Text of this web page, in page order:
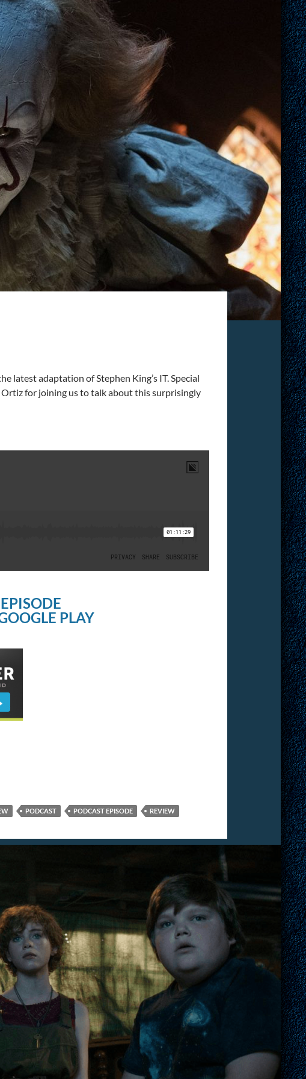
latest adaptation of Stephen King’s IT. Special
for joining us to talk about this surprisingly
PLAY
PODCAST PODCAST EPISODE
REVIEW